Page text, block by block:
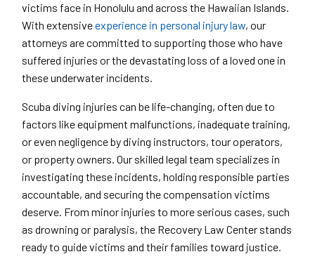
victims face in Honolulu and across the Hawaiian Islands.
With extensiveexperience in personal injury law, our
attorneys are committed to supporting those who have
suffered injuries or the devastating loss of a loved one in
these underwater incidents.
Scuba diving injuries can be life-changing, often due to
factors like equipment malfunctions, inadequate training,
or even negligence by diving instructors, tour operators,
or property owners. Our skilled legal team specializes in
investigating these incidents, holding responsible parties
accountable, and securing the compensation victims
deserve. From minor injuries to more serious cases, such
as drowning or paralysis, the Recovery Law Center stands
ready to guide victims and their families toward justice.